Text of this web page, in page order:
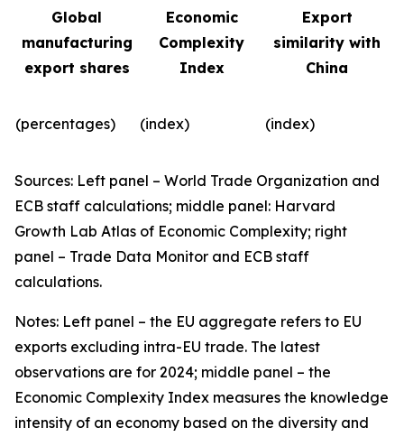
Global
manufacturing
export shares
Economic
Complexity
Index
Export
similarity with
China
(percentages) (index) (index)
Sources: Left panel – World Trade Organization and
ECB staff calculations; middle panel: Harvard
Growth Lab Atlas of Economic Complexity; right
panel – Trade Data Monitor and ECB staff
calculations.
Notes: Left panel – the EU aggregate refers to EU
exports excluding intra-EU trade. The latest
observations are for 2024; middle panel – the
Economic Complexity Index measures the knowledge
intensity of an economy based on the diversity and